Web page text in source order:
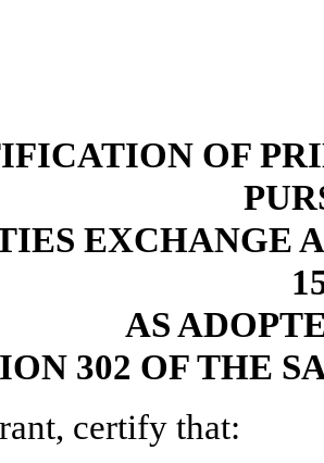
OF
EXCHANGE
AS
302 OF THE
certify that: